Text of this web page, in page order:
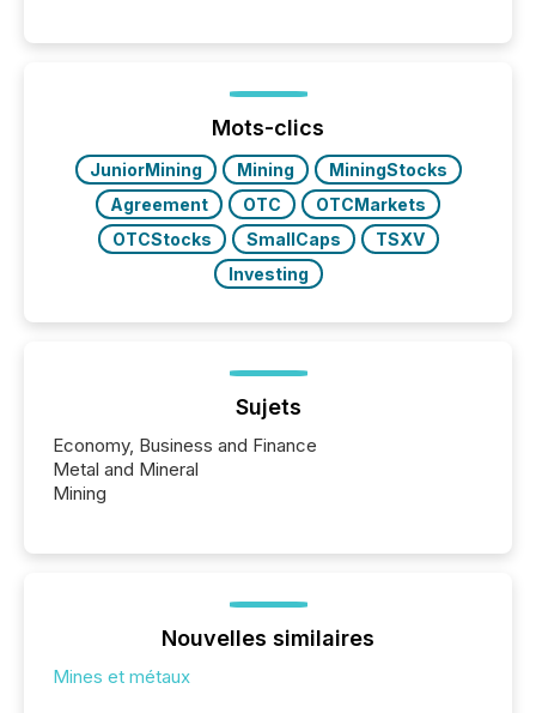
Mots-clics
JuniorMining Mining
MiningStocks
Agreement
OTC
OTCMarkets
OTCStocks
SmallCaps
TSXV
Investing
Sujets
Economy, Business and Finance
Metal and Mineral
Mining
Nouvelles similaires
Mines et métaux